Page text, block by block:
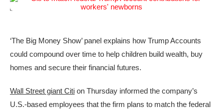
‘The Big Money Show’ panel explains how Trump Accounts
could compound over time to help children build wealth, buy
homes and secure their financial futures.
Wall Street giant Citi on Thursday informed the company’s
U.S.-based employees that the firm plans to match the federal